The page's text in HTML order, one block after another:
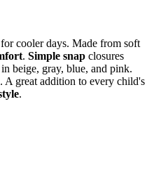
cooler days. Made from soft
. Simple snap closures
beige, gray, blue, and pink.
A great addition to every child's
.